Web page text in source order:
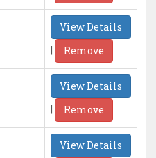
View Details
|
Remove
View Details
|
Remove
View Details